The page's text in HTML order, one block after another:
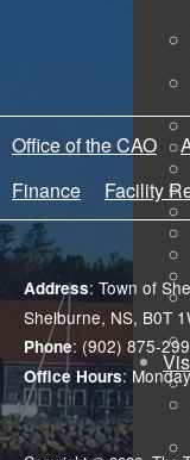
Office of the CAO
Finance
Facility
Address: Town of
Shelburne, NS, B0T
Phone: (902) 875-
Office Hours: